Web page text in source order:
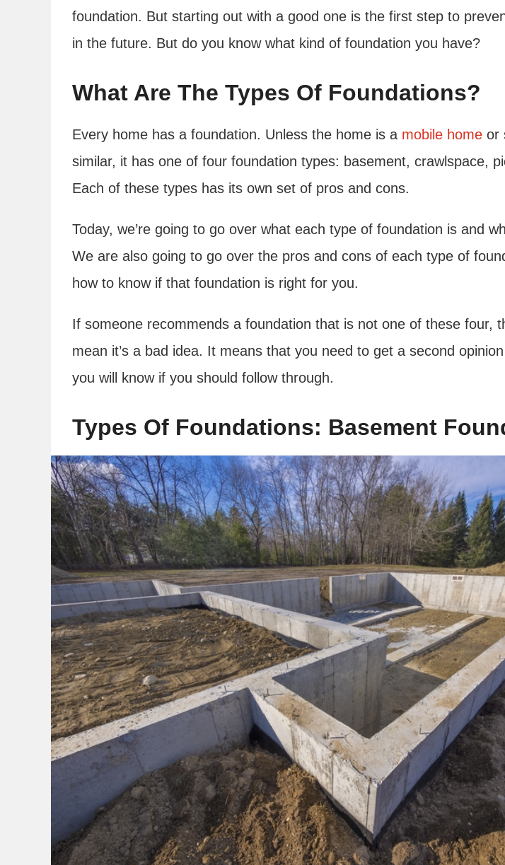
foundation. But starting out with a good one is the first step to
in the future. But do you know what kind of foundation you have?
What Are The Types Of Foundations?
Every home has a foundation. Unless the home is a mobile home or
similar, it has one of four foundation types: basement, crawlspace,
Each of these types has its own set of pros and cons.
Today, we’re going to go over what each type of foundation is and
We are also going to go over the pros and cons of each type of
how to know if that foundation is right for you.
If someone recommends a foundation that is not one of these four,
mean it’s a bad idea. It means that you need to get a second
you will know if you should follow through.
Types Of Foundations: Basement